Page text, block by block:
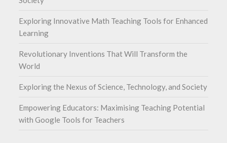
Exploring Innovative Math Teaching Tools for Enhanced
Learning
Revolutionary Inventions That Will Transform the
World
Exploring the Nexus of Science, Technology, and Society
Empowering Educators: Maximising Teaching Potential
with Google Tools for Teachers